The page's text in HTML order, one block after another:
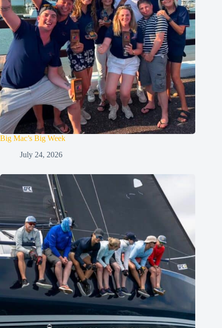
Big Mac’s Big Week
July 24, 2026